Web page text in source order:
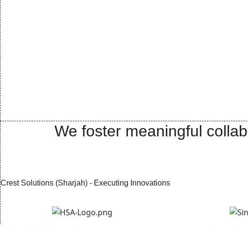
We foster meaningful
Crest Solutions (Sharjah) - Executing Innovations